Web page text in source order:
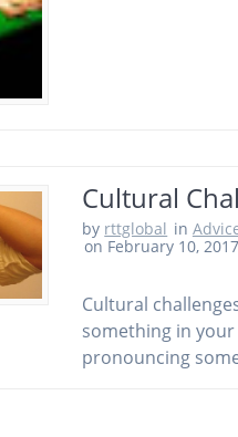
Cultural
by rttglobal in
on February 10, 2017
Cultural
something in
pronouncing